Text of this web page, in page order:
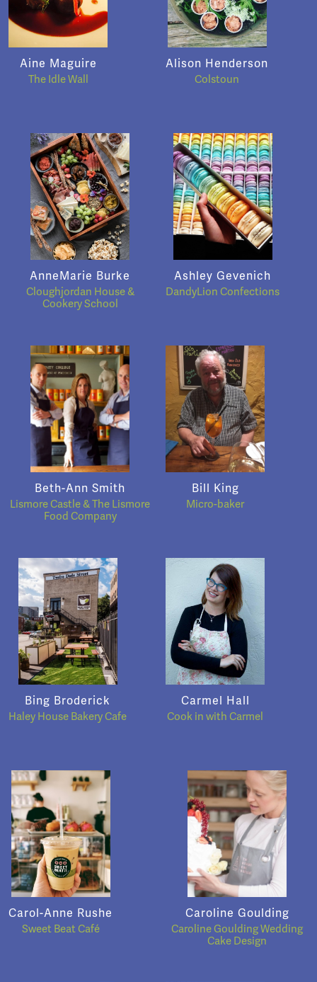
Aine Maguire
The Idle Wall
Alison Henderson
Colstoun
AnneMarie Burke
Cloughjordan House &
Cookery School
Ashley Gevenich
DandyLion Confections
Beth-Ann Smith
Lismore Castle & The Lismore
Food Company
Bill King
Micro-baker
Bing Broderick
Haley House Bakery Cafe
Carmel Hall
Cook in with Carmel
Carol-Anne Rushe
Sweet Beat Café
Caroline Goulding
Caroline Goulding Wedding
Cake Design